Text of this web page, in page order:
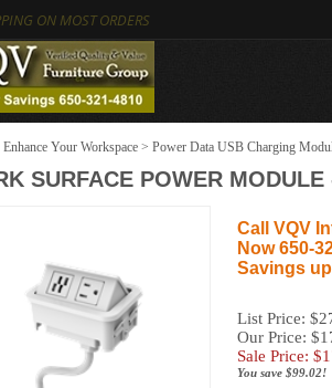
ON MOST ORDERS
Enhance Your Workspace > Power Data USB Charging
SURFACE POWER
Call VQV
Now 650-
Savings
List Price:
Our Price:
Sale Price: $
You save $99.02!